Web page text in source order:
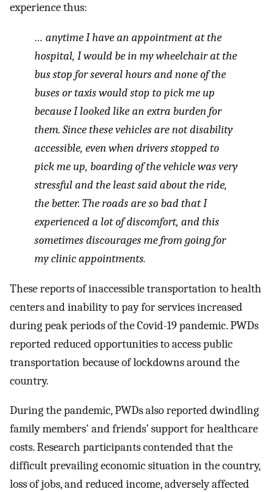
experience thus:
… anytime I have an appointment at the
hospital, I would be in my wheelchair at the
bus stop for several hours and none of the
buses or taxis would stop to pick me up
because I looked like an extra burden for
them. Since these vehicles are not disability
accessible, even when drivers stopped to
pick me up, boarding of the vehicle was very
stressful and the least said about the ride,
the better. The roads are so bad that I
experienced a lot of discomfort, and this
sometimes discourages me from going for
my clinic appointments.
These reports of inaccessible transportation to health
centers and inability to pay for services increased
during peak periods of the Covid-19 pandemic. PWDs
reported reduced opportunities to access public
transportation because of lockdowns around the
country.
During the pandemic, PWDs also reported dwindling
family members' and friends’ support for healthcare
costs. Research participants contended that the
difficult prevailing economic situation in the country,
loss of jobs, and reduced income, adversely affected